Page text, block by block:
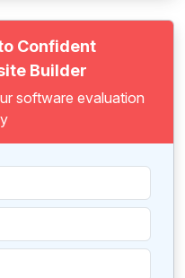
Confident
Builder
software evaluation